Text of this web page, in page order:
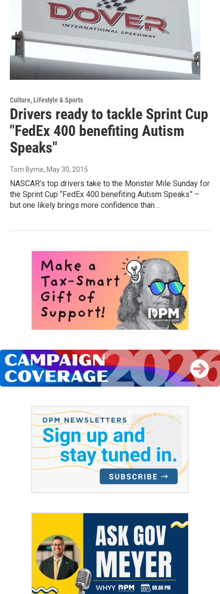
Culture, Lifestyle & Sports
Drivers ready to tackle Sprint Cup
"FedEx 400 benefiting Autism
Speaks"
Tom Byrne, May 30, 2015
NASCAR’s top drivers take to the Monster Mile Sunday for
the Sprint Cup “FedEx 400 benefiting Autism Speaks” –
but one likely brings more confidence than…